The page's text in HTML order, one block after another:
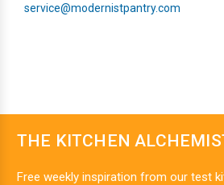
service@modernistpantry.com
THE KITCHEN
Free weekly inspiration from our test